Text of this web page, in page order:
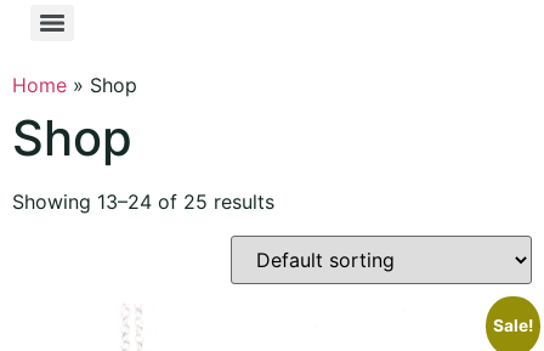
Home » Shop
Shop
Showing 13–24 of 25 results
Sale!